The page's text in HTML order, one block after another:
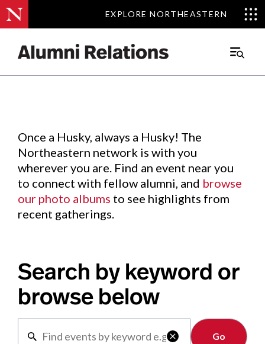
EXPLORE NORTHEASTERN
EXPLORE NORTHEASTERN
Main
Events.
Once a Husky, always a Husky! The
Northeastern network is with you
wherever you are. Find an event near you
to connect with fellow alumni, and browse
our photo albums to see highlights from
recent gatherings.
Search by keyword or
browse below

Clear